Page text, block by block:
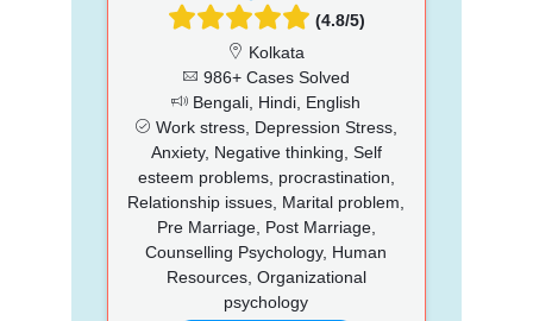
(4.8/5)
Kolkata
986+ Cases Solved
Bengali, Hindi, English
Work stress, Depression Stress,
Anxiety, Negative thinking, Self
esteem problems, procrastination,
Relationship issues, Marital problem,
Pre Marriage, Post Marriage,
Counselling Psychology, Human
Resources, Organizational
psychology